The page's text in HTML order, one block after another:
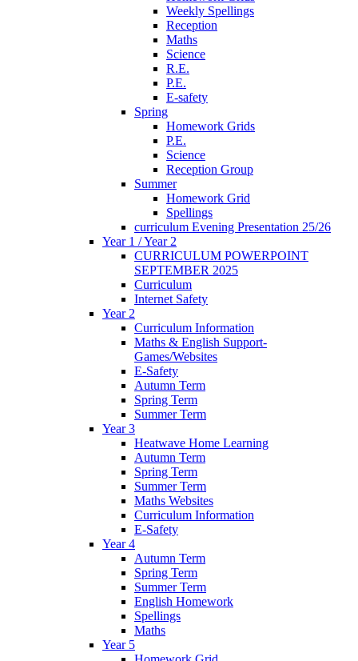
Weekly Spellings
Reception
Maths
Science
R.E.
P.E.
E-safety
Spring
Homework Grids
P.E.
Science
Reception Group
Summer
Homework Grid
Spellings
curriculum Evening Presentation 25/26
Year 1 / Year 2
CURRICULUM POWERPOINT
SEPTEMBER 2025
Curriculum
Internet Safety
Year 2
Curriculum Information
Maths & English Support-
Games/Websites
E-Safety
Autumn Term
Spring Term
Summer Term
Year 3
Heatwave Home Learning
Autumn Term
Spring Term
Summer Term
Maths Websites
Curriculum Information
E-Safety
Year 4
Autumn Term
Spring Term
Summer Term
English Homework
Spellings
Maths
Year 5